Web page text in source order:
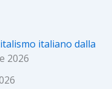
italiano dalla
2026